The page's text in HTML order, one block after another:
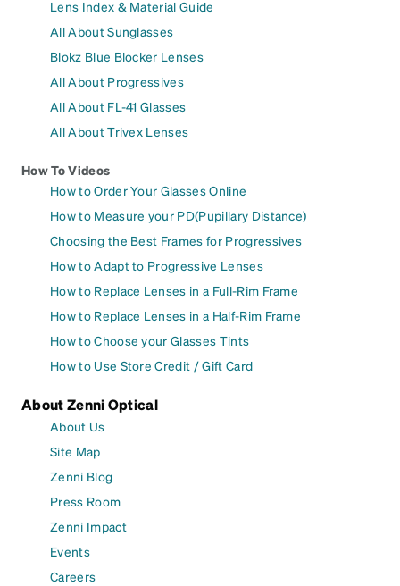
Lens Index & Material Guide
All About Sunglasses
Blokz Blue Blocker Lenses
All About Progressives
All About FL-41 Glasses
All About Trivex Lenses
How To Videos
How to Order Your Glasses Online
How to Measure your PD(Pupillary Distance)
Choosing the Best Frames for Progressives
How to Adapt to Progressive Lenses
How to Replace Lenses in a Full-Rim Frame
How to Replace Lenses in a Half-Rim Frame
How to Choose your Glasses Tints
How to Use Store Credit / Gift Card
About Zenni Optical
About Us
Site Map
Zenni Blog
Press Room
Zenni Impact
Events
Careers